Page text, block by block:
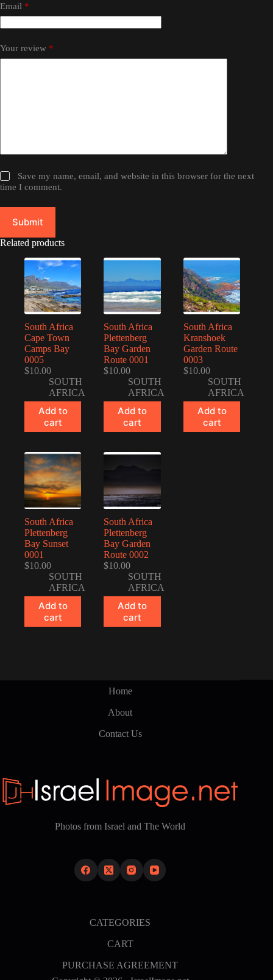
Email *
Your review *
Save my name, email, and website in this browser for the next
time I comment.
Submit
Related products
South Africa
Cape Town
Camps Bay
0005
$10.00
SOUTH
AFRICA
Add to
cart
South Africa
Plettenberg
Bay Garden
Route 0001
$10.00
SOUTH
AFRICA
Add to
cart
South Africa
Kranshoek
Garden Route
0003
$10.00
SOUTH
AFRICA
Add to
cart
South Africa
Plettenberg
Bay Sunset
0001
$10.00
SOUTH
AFRICA
Add to
cart
South Africa
Plettenberg
Bay Garden
Route 0002
$10.00
SOUTH
AFRICA
Add to
cart
Home
About
Contact Us
Photos from Israel and The World
CATEGORIES
CART
PURCHASE AGREEMENT